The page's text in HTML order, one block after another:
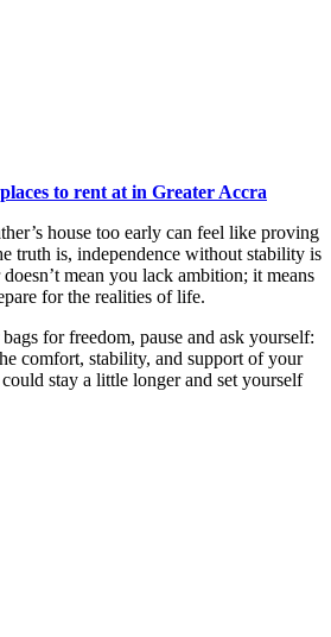
to rent at in Greater Accra
house too early can feel like proving
truth is, independence without stability is
mean you lack ambition; it means
for the realities of life.
for freedom, pause and ask yourself:
comfort, stability, and support of your
stay a little longer and set yourself